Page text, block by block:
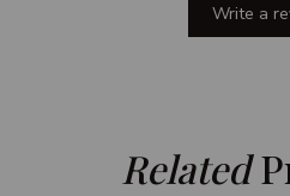
Write a
Related